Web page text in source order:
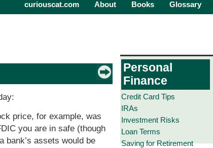
curiouscat.com About Books Glossary
price, for example, was
you are in safe (though
bank’s assets would be
Personal
Finance
Credit Card Tips
IRAs
Investment Risks
Loan Terms
Saving for Retirement